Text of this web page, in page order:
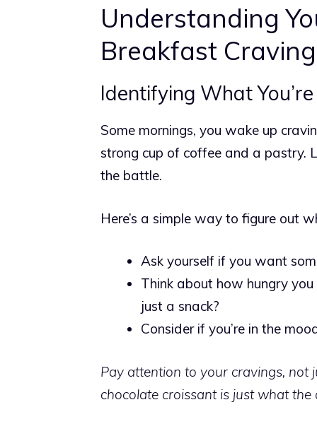
Understanding
Breakfast
Identifying What
Some mornings, you wake up
strong cup of coffee and a pastry.
the battle.
Here’s a simple way to figure out
Ask yourself if you want
Think about how hungry
just a snack?
Consider if you’re in the
Pay attention to your cravings, not
chocolate croissant is just what the